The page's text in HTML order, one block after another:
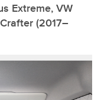
Extreme, VW
(2017–